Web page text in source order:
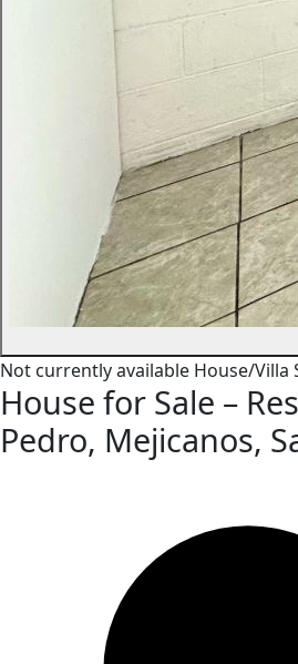
Not currently available House/Villa
House for Sale –
Pedro, Mejicanos,